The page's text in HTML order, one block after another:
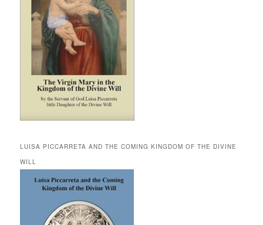
LUISA PICCARRETA AND THE COMING KINGDOM OF THE DIVINE
WILL